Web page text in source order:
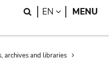
Search
EN LANGUAGE
MENU
archives and libraries